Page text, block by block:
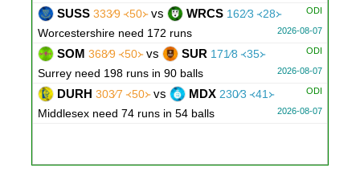
ODI
SUSS 333∕9 ᚜50᚛vs WRCS 162∕3 ᚜28᚛
2026-08-07
Worcestershire need 172 runs
ODI
SOM 368∕9 ᚜50᚛vs SUR 171∕8 ᚜35᚛
2026-08-07
Surrey need 198 runs in 90 balls
ODI
DURH 303∕7 ᚜50᚛vs MDX 230∕3 ᚜41᚛
2026-08-07
Middlesex need 74 runs in 54 balls